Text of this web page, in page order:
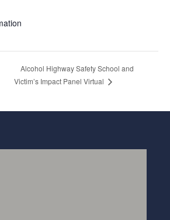
Alcohol Highway Safety School and
Victim’s Impact Panel Virtual